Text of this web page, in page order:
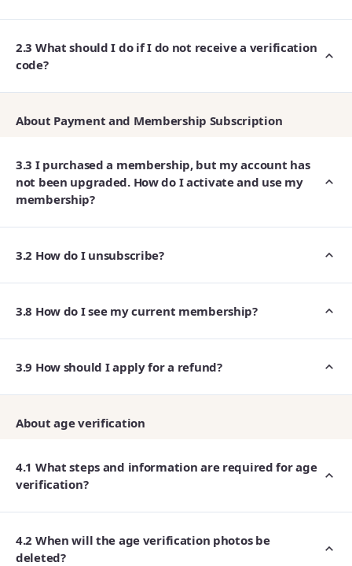
2.3 What should I do if I do not receive a verification
code?
About Payment and Membership Subscription
3.3 I purchased a membership, but my account has
not been upgraded. How do I activate and use my
membership?
3.2 How do I unsubscribe?
3.8 How do I see my current membership?
3.9 How should I apply for a refund?
About age verification
4.1 What steps and information are required for age
verification?
4.2 When will the age verification photos be
deleted?